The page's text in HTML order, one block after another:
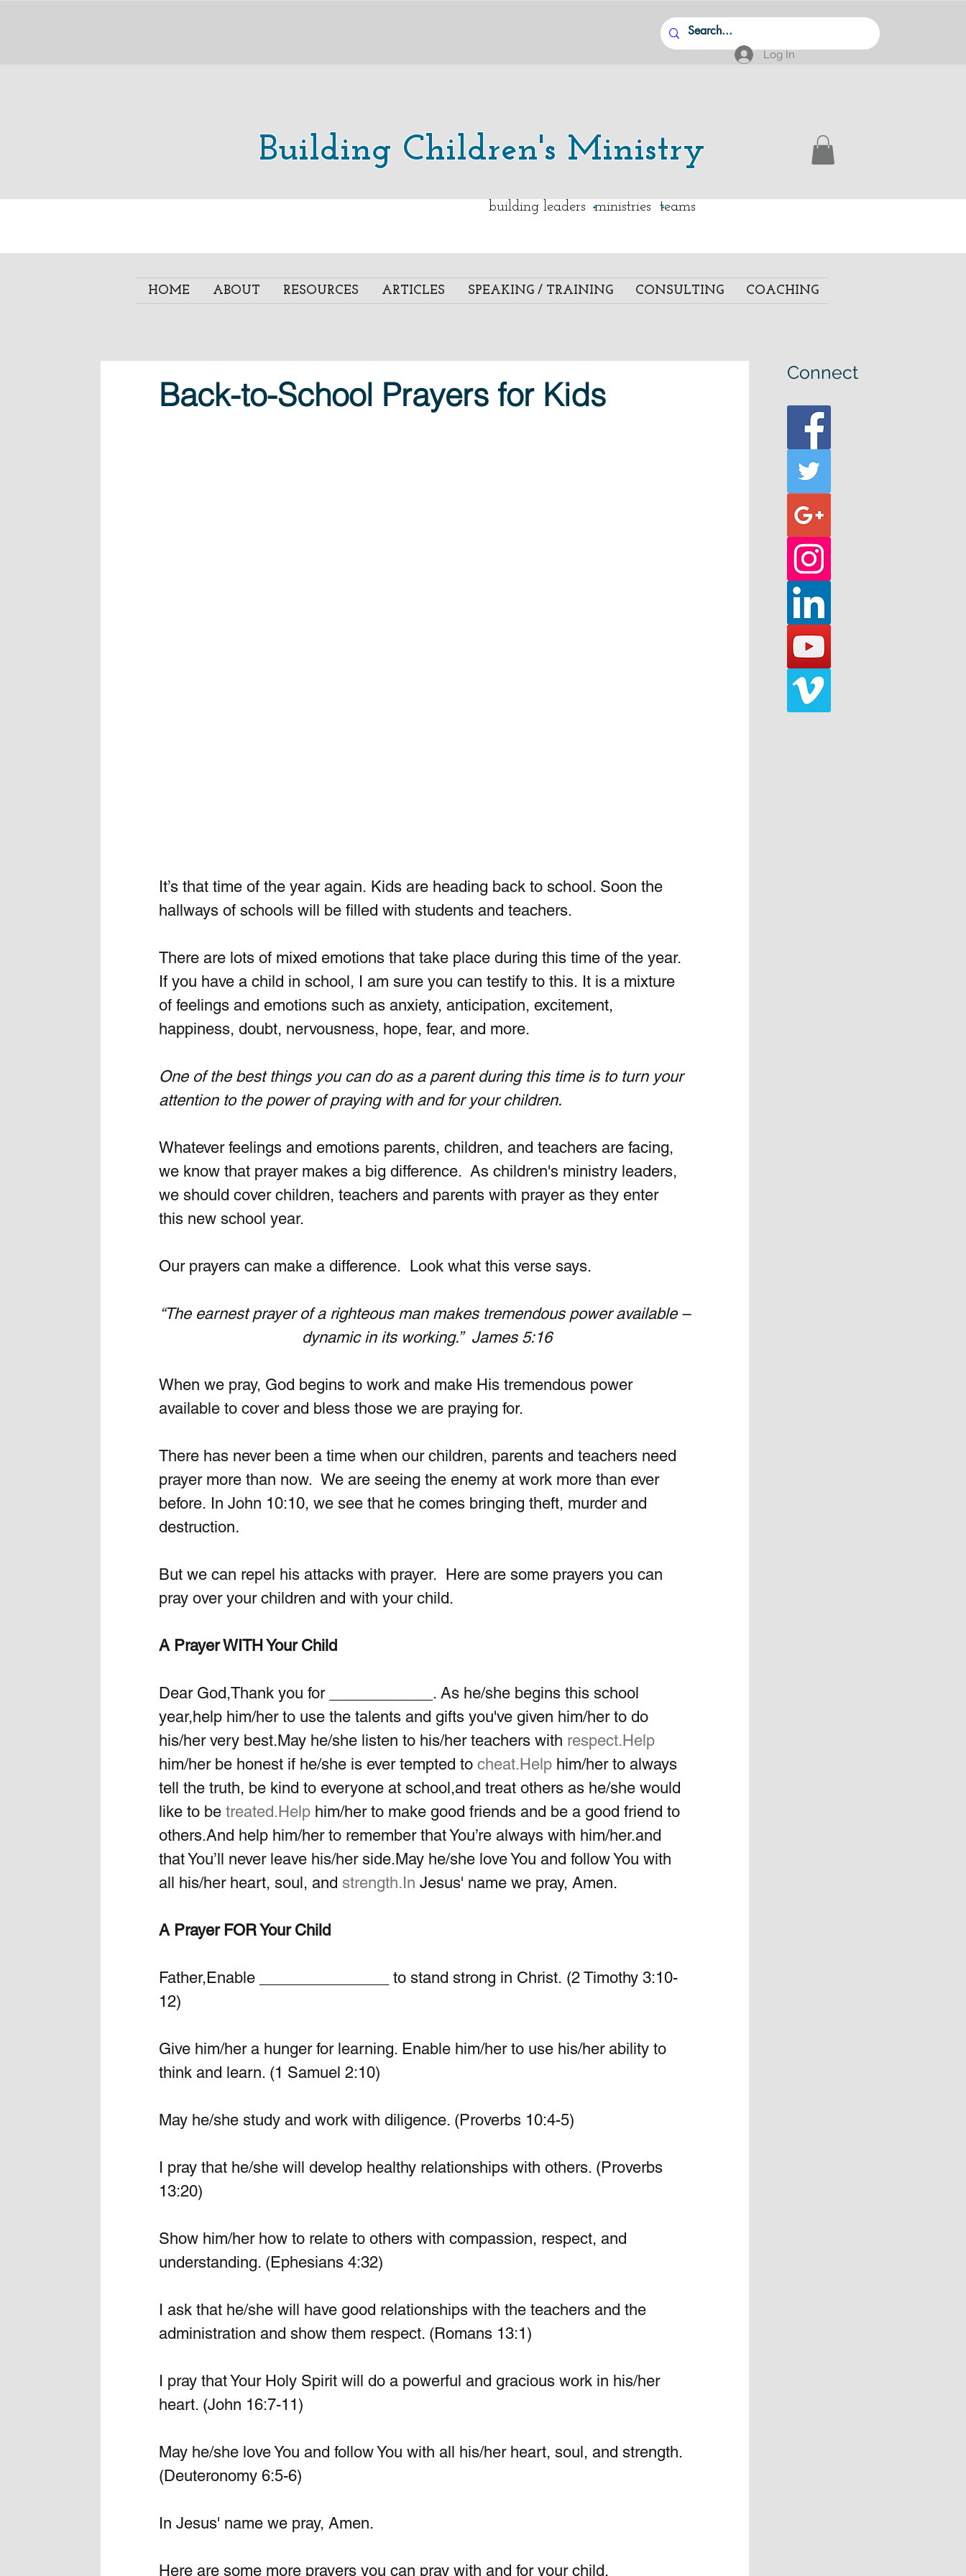
Log In
Building Children's Ministry
building leaders ministries teams
.
.
HOME ABOUT RESOURCES ARTICLES SPEAKING / TRAINING CONSULTING COACHING
Back-to-School Prayers for Kids
It’s that time of the year again. Kids are heading back to school. Soon the
hallways of schools will be filled with students and teachers.
There are lots of mixed emotions that take place during this time of the year.
If you have a child in school, I am sure you can testify to this. It is a mixture
of feelings and emotions such as anxiety, anticipation, excitement,
happiness, doubt, nervousness, hope, fear, and more.
One of the best things you can do as a parent during this time is to turn your
attention to the power of praying with and for your children.
Whatever feelings and emotions parents, children, and teachers are facing,
we know that prayer makes a big difference.  As children's ministry leaders,
we should cover children, teachers and parents with prayer as they enter
this new school year.
Our prayers can make a difference.  Look what this verse says.
“The earnest prayer of a righteous man makes tremendous power available –
dynamic in its working.”  James 5:16
When we pray, God begins to work and make His tremendous power
available to cover and bless those we are praying for.
There has never been a time when our children, parents and teachers need
prayer more than now.  We are seeing the enemy at work more than ever
before. In John 10:10, we see that he comes bringing theft, murder and
destruction.
But we can repel his attacks with prayer.  Here are some prayers you can
pray over your children and with your child.
A Prayer WITH Your Child
Dear God,Thank you for ____________. As he/she begins this school
year,help him/her to use the talents and gifts you've given him/her to do
his/her very best.May he/she listen to his/her teachers with respect.Help
him/her be honest if he/she is ever tempted to cheat.Help him/her to always
tell the truth, be kind to everyone at school,and treat others as he/she would
like to be treated.Help him/her to make good friends and be a good friend to
others.And help him/her to remember that You’re always with him/her.and
that You’ll never leave his/her side.May he/she love You and follow You with
all his/her heart, soul, and strength.In Jesus' name we pray, Amen.
A Prayer FOR Your Child
Father,Enable _______________ to stand strong in Christ. (2 Timothy 3:10-
12)
Give him/her a hunger for learning. Enable him/her to use his/her ability to
think and learn. (1 Samuel 2:10)
May he/she study and work with diligence. (Proverbs 10:4-5)
I pray that he/she will develop healthy relationships with others. (Proverbs
13:20)
Show him/her how to relate to others with compassion, respect, and
understanding. (Ephesians 4:32)
I ask that he/she will have good relationships with the teachers and the
administration and show them respect. (Romans 13:1)
I pray that Your Holy Spirit will do a powerful and gracious work in his/her
heart. (John 16:7-11)
May he/she love You and follow You with all his/her heart, soul, and strength.
(Deuteronomy 6:5-6)
In Jesus' name we pray, Amen.
Here are some more prayers you can pray with and for your child.
Connect